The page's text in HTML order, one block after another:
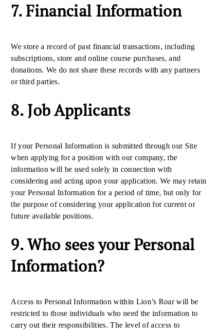
7. Financial Information
We store a record of past financial transactions, including
subscriptions, store and online course purchases, and
donations. We do not share these records with any partners
or third parties.
8. Job Applicants
If your Personal Information is submitted through our Site
when applying for a position with our company, the
information will be used solely in connection with
considering and acting upon your application. We may retain
your Personal Information for a period of time, but only for
the purpose of considering your application for current or
future available positions.
9. Who sees your Personal
Information?
Access to Personal Information within Lion’s Roar will be
restricted to those individuals who need the information to
carry out their responsibilities. The level of access to